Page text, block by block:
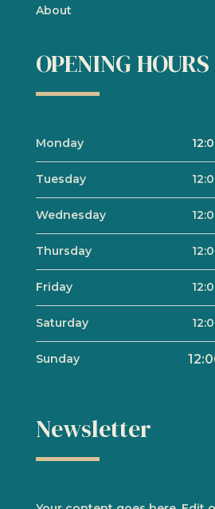
About
OPENING HOURS
Monday
Tuesday
Wednesday
Thursday
Friday
Saturday
Sunday
Newsletter